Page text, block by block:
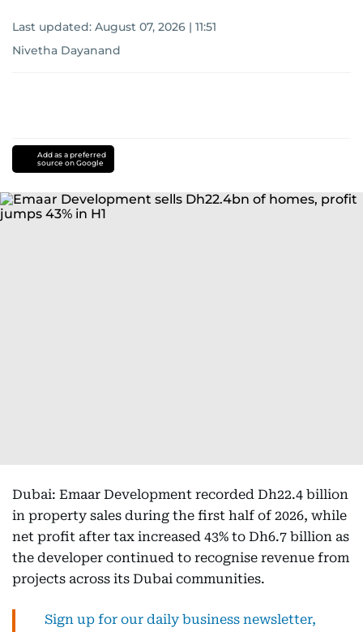
Last updated: August 07, 2026 | 11:51
Nivetha Dayanand
Add as a preferred
source on Google
Dubai: Emaar Development recorded Dh22.4 billion
in property sales during the first half of 2026, while
net profit after tax increased 43% to Dh6.7 billion as
the developer continued to recognise revenue from
projects across its Dubai communities.
Sign up for our daily business newsletter,